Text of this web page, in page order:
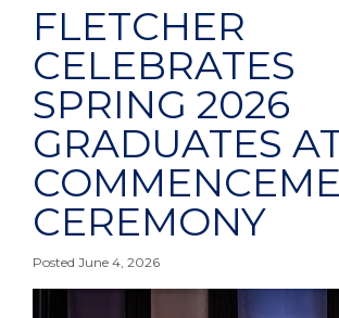
FLETCHER
CELEBRATES
SPRING 2026
GRADUATES
CEREMONY
Posted June 4, 2026